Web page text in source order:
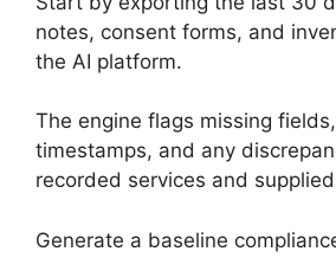
notes, consent forms, and
the AI platform.
The engine flags missing
timestamps, and any
recorded services and
Generate a baseline